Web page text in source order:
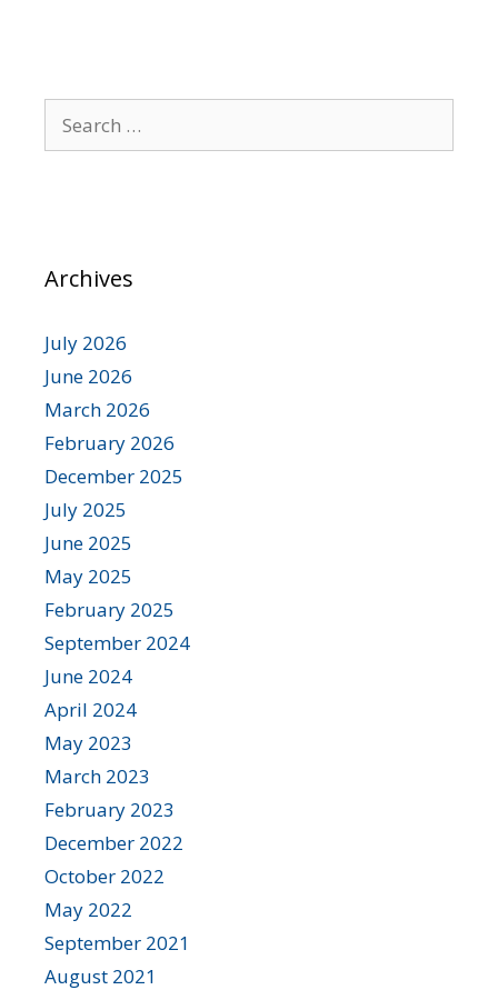
Archives
July 2026
June 2026
March 2026
February 2026
December 2025
July 2025
June 2025
May 2025
February 2025
September 2024
June 2024
April 2024
May 2023
March 2023
February 2023
December 2022
October 2022
May 2022
September 2021
August 2021